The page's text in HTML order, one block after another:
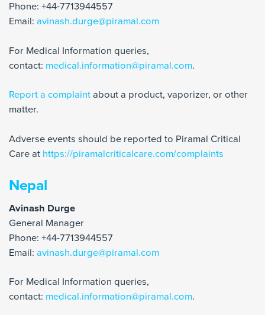
Phone: +44-7713944557
Email: avinash.durge@piramal.com
For Medical Information queries,
contact: medical.information@piramal.com.
Report a complaint about a product, vaporizer, or other
matter.
Adverse events should be reported to Piramal Critical
Care at https://piramalcriticalcare.com/complaints
Nepal
Avinash Durge
General Manager
Phone: +44-7713944557
Email: avinash.durge@piramal.com
For Medical Information queries,
contact: medical.information@piramal.com.